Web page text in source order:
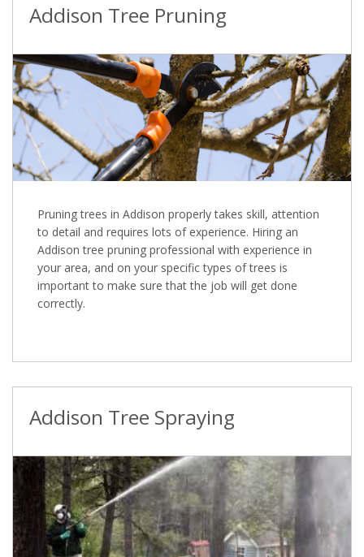
Addison Tree Pruning
Pruning trees in Addison properly takes skill, attention
to detail and requires lots of experience. Hiring an
Addison tree pruning professional with experience in
your area, and on your specific types of trees is
important to make sure that the job will get done
correctly.
Addison Tree Spraying